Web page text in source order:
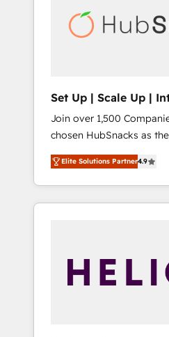
automation, we turn
human at global scale. 🏆 HubSpot’s CEO
Set Up | Scale Up |
HubSnacks FlexPlan
Join over 1,500
chosen HubSnacks as
HubSpot since 2014 Simple pay-as-you-go
plans that accelerate value... 1️⃣ Set
Onboarding New or
HubSpot portals 2️⃣ Scale Up | 100% HubSpot
API Integration project... ⬅️ Click "Contact
Business" ⬅️ to access
Elite Solutions Partner4.9